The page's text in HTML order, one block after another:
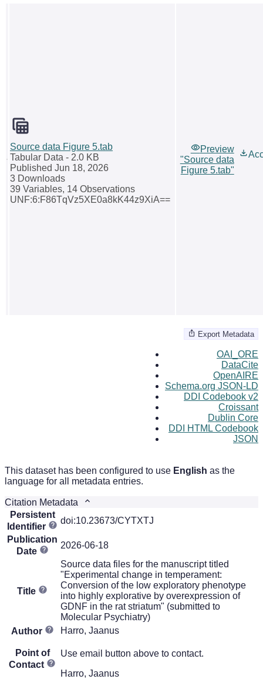
Source data Figure 5.tab
Tabular Data - 2.0 KB
Published Jun 18, 2026
3 Downloads
39 Variables, 14 Observations
UNF:6:F86TqVz5XE0a8kK44z9XiA==
Preview
"Source data
Figure 5.tab"
Export Metadata
OAI_ORE
DataCite
OpenAIRE
Schema.org JSON-LD
DDI Codebook v2
Croissant
Dublin Core
DDI HTML Codebook
JSON
This dataset has been configured to use English as the
language for all metadata entries.
Citation Metadata
Persistent
Identifier
doi:10.23673/CYTXTJ
Publication
Date
2026-06-18
Title
Source data files for the manuscript titled
"Experimental change in temperament:
Conversion of the low exploratory phenotype
into highly explorative by overexpression of
GDNF in the rat striatum" (submitted to
Molecular Psychiatry)
Author
Harro, Jaanus
Point of
Contact
Use email button above to contact.
Harro, Jaanus